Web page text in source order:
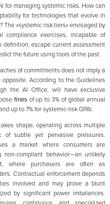
for managing systemic risks. How can
for technologies that evolve in
«systemic risk tiers» envisaged by
compliance exercises, incapable of
escape current assessment
the future using tools of the past.
of commitments does not imply a
According to the Guidelines
the AI Office, will have exclusive
finesof up to 3% of global annual
up to 7% for systemic-risk GPAI.
shape, operating across multiple
subtle yet pervasive pressures.
a market where consumers are
compliant behavior—an unlikely
where purchasers are often as
Contractual enforcement depends
involved and may prove a blunt
by significant power imbalances.